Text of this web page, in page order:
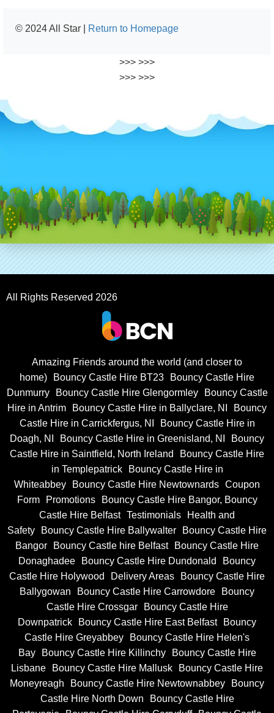
© 2024 All Star | Return to Homepage
>>> >>>
>>> >>>
All Rights Reserved 2026
Amazing Friends around the world (and closer to
home)
Bouncy Castle Hire BT23
Bouncy Castle Hire
Dunmurry
Bouncy Castle Hire Glengormley
Bouncy Castle
Hire in Antrim
Bouncy Castle Hire in Ballyclare, NI
Bouncy
Castle Hire in Carrickfergus, NI
Bouncy Castle Hire in
Doagh, NI
Bouncy Castle Hire in Greenisland, NI
Bouncy
Castle Hire in Saintfield, North Ireland
Bouncy Castle Hire
in Templepatrick
Bouncy Castle Hire in
Whiteabbey
Bouncy Castle Hire Newtownards Coupon
Form
Promotions
Bouncy Castle Hire Bangor, Bouncy
Castle Hire Belfast Testimonials
Health and
Safety
Bouncy Castle Hire Ballywalter
Bouncy Castle Hire
Bangor
Bouncy Castle hire Belfast
Bouncy Castle Hire
Donaghadee
Bouncy Castle Hire Dundonald
Bouncy
Castle Hire Holywood
Delivery Areas
Bouncy Castle Hire
Ballygowan
Bouncy Castle Hire Carrowdore
Bouncy
Castle Hire Crossgar
Bouncy Castle Hire
Downpatrick
Bouncy Castle Hire East Belfast
Bouncy
Castle Hire Greyabbey
Bouncy Castle Hire Helen's
Bay
Bouncy Castle Hire Killinchy
Bouncy Castle Hire
Lisbane
Bouncy Castle Hire Mallusk
Bouncy Castle Hire
Moneyreagh
Bouncy Castle Hire Newtownabbey
Bouncy
Castle Hire North Down
Bouncy Castle Hire